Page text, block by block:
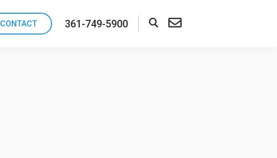
CONTACT 361-749-5900